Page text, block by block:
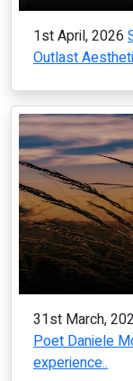
1st April, 2026
Outlast
31st March,
Poet Daniele
experience..